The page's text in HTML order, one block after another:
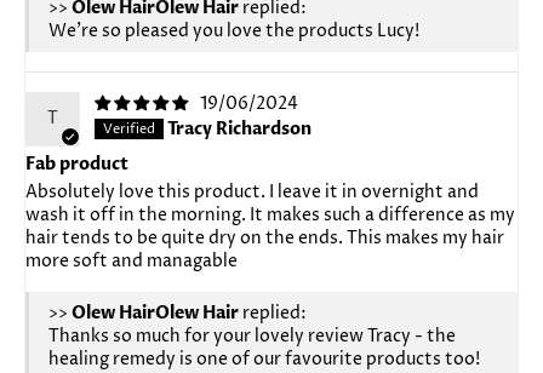
>> Olew Hair replied:
We're so pleased you love the products Lucy!
T
19/06/2024
Tracy Richardson
Fab product
Absolutely love this product. I leave it in overnight and
wash it off in the morning. It makes such a difference as my
hair tends to be quite dry on the ends. This makes my hair
more soft and managable
>> Olew Hair replied:
Thanks so much for your lovely review Tracy - the
healing remedy is one of our favourite products too!